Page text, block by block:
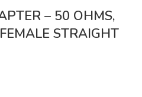
– 50 OHMS,
STRAIGHT